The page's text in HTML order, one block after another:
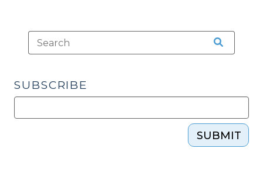
SUBSCRIBE
SUBMIT